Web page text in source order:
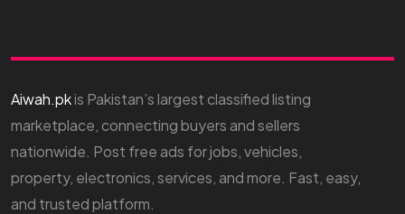
Aiwah.pkis Pakistan’s largest classified listing
marketplace, connecting buyers and sellers
nationwide. Post free ads for jobs, vehicles,
property, electronics, services, and more. Fast, easy,
and trusted platform.